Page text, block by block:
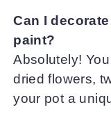
Can I
paint?
Absolutely!
dried flowers,
your pot a